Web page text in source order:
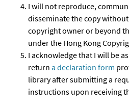
I will not reproduce,
disseminate the copy
copyright owner or beyond
under the Hong Kong
I acknowledge that I will be
return a declaration form
library after submitting a
instructions upon receiving